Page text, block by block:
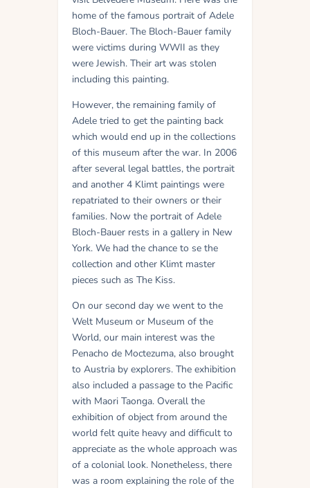
home of the famous portrait of Adele
Bloch-Bauer. The Bloch-Bauer family
were victims during WWII as they
were Jewish. Their art was stolen
including this painting.
However, the remaining family of
Adele tried to get the painting back
which would end up in the collections
of this museum after the war. In 2006
after several legal battles, the portrait
and another 4 Klimt paintings were
repatriated to their owners or their
families. Now the portrait of Adele
Bloch-Bauer rests in a gallery in New
York. We had the chance to se the
collection and other Klimt master
pieces such as The Kiss.
On our second day we went to the
Welt Museum or Museum of the
World, our main interest was the
Penacho de Moctezuma, also brought
to Austria by explorers. The exhibition
also included a passage to the Pacific
with Maori Taonga. Overall the
exhibition of object from around the
world felt quite heavy and difficult to
appreciate as the whole approach was
of a colonial look. Nonetheless, there
was a room explaining the role of the